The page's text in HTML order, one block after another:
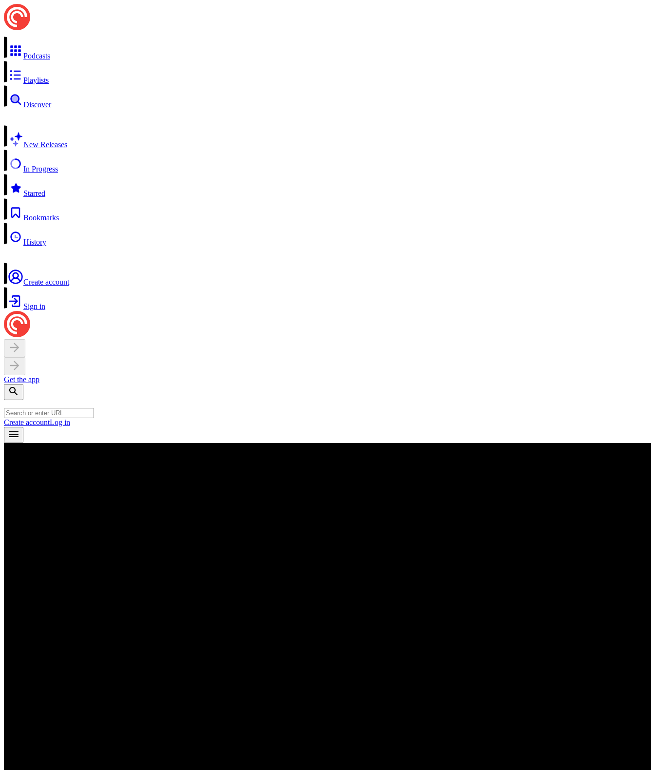
Podcasts
Playlists
Discover
New Releases
In Progress
Starred
Bookmarks
History
Create account
Sign in
Get the app
Create accountLog in